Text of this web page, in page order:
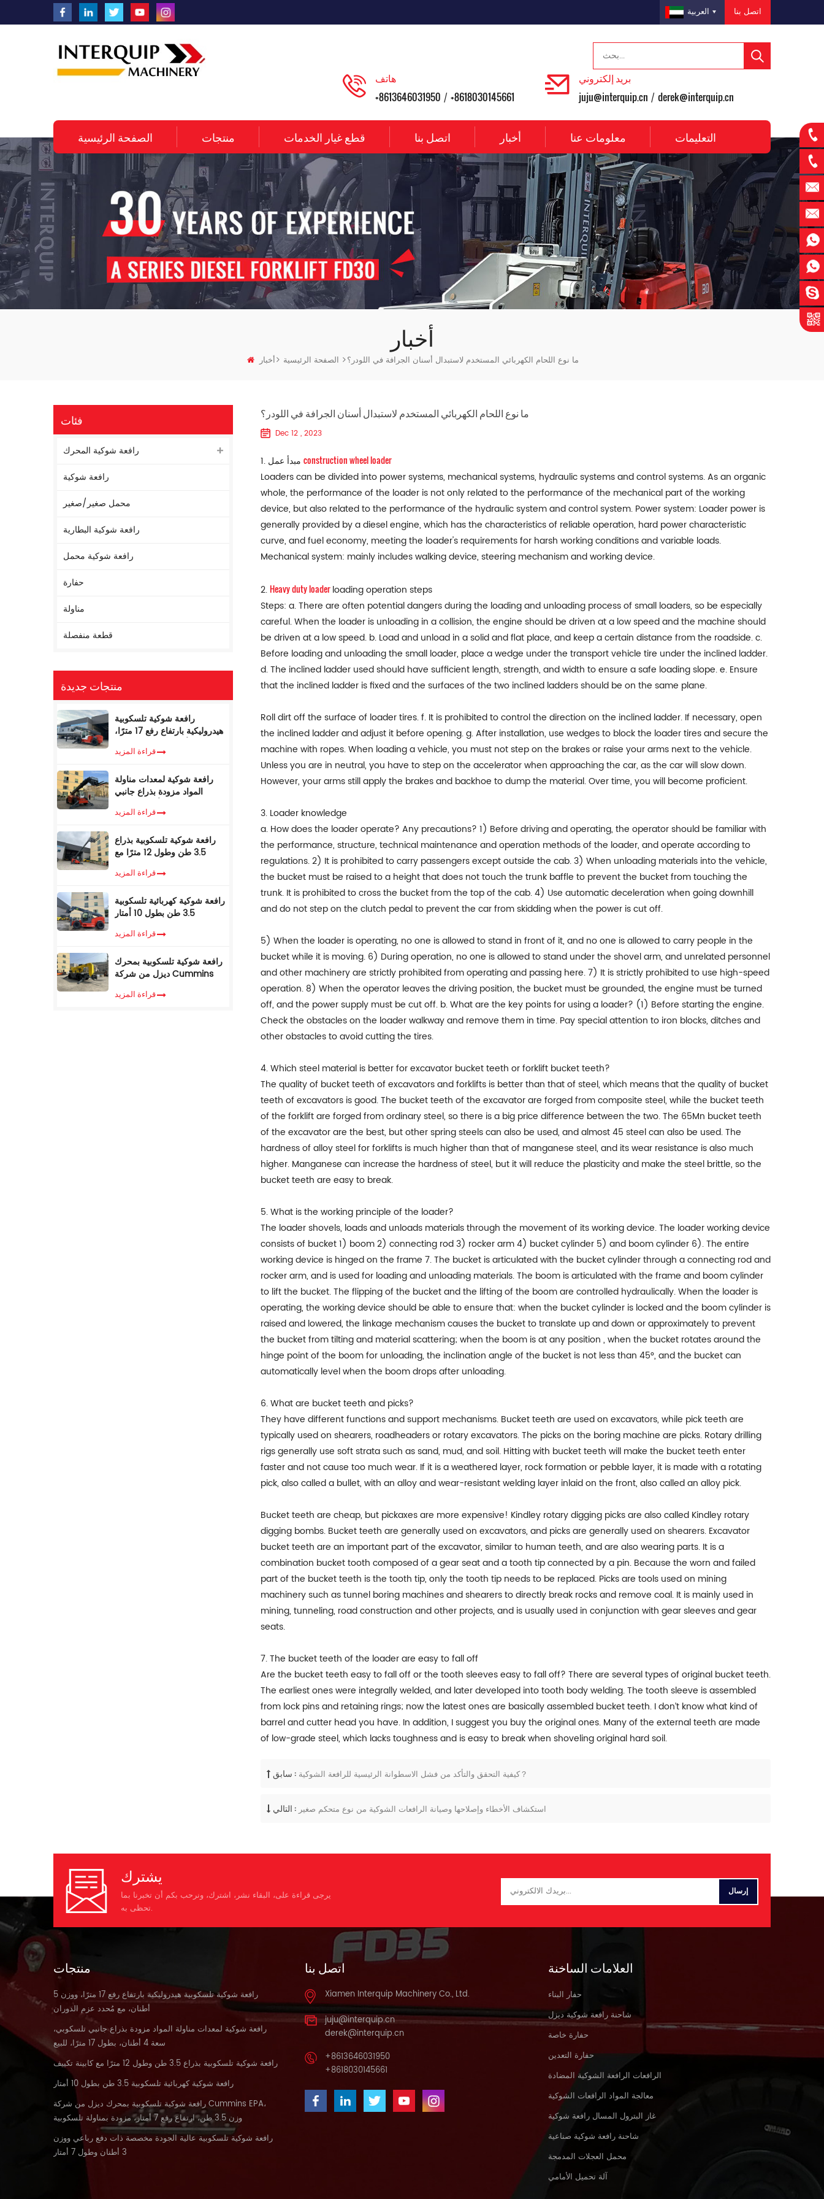
اتصل بنا العربية
هاتف
+8613646031950 / +8618030145661
بريد إلكتروني
juju@interquip.cn / derek@interquip.cn
الصفحة الرئيسية منتجات قطع غيار الخدمات اتصل بنا أخبار معلومات عنا التعليمات
أخبار
الصفحة الرئيسية أخبار ما نوع اللحام الكهربائي المستخدم لاستبدال أسنان الجرافة في اللودر؟
ما نوع اللحام الكهربائي المستخدم لاستبدال أسنان الجرافة في اللودر؟
Dec 12 , 2023
construction wheel loader
Loaders can be divided into power systems, mechanical systems, hydraulic systems and control systems. As an organic
whole, the performance of the loader is not only related to the performance of the mechanical part of the working
device, but also related to the performance of the hydraulic system and control system. Power system: Loader power is
generally provided by a diesel engine, which has the characteristics of reliable operation, hard power characteristic
curve, and fuel economy, meeting the loader's requirements for harsh working conditions and variable loads.
Mechanical system: mainly includes walking device, steering mechanism and working device.
2.Heavy duty loaderloading operation steps
Steps: a. There are often potential dangers during the loading and unloading process of small loaders, so be especially
careful. When the loader is unloading in a collision, the engine should be driven at a low speed and the machine should
be driven at a low speed. b. Load and unload in a solid and flat place, and keep a certain distance from the roadside. c.
Before loading and unloading the small loader, place a wedge under the transport vehicle tire under the inclined ladder.
d. The inclined ladder used should have sufficient length, strength, and width to ensure a safe loading slope. e. Ensure
that the inclined ladder is fixed and the surfaces of the two inclined ladders should be on the same plane.
Roll dirt off the surface of loader tires. f. It is prohibited to control the direction on the inclined ladder. If necessary, open
the inclined ladder and adjust it before opening. g. After installation, use wedges to block the loader tires and secure the
machine with ropes. When loading a vehicle, you must not step on the brakes or raise your arms next to the vehicle.
Unless you are in neutral, you have to step on the accelerator when approaching the car, as the car will slow down.
However, your arms still apply the brakes and backhoe to dump the material. Over time, you will become proficient.
3. Loader knowledge
a. How does the loader operate? Any precautions? 1) Before driving and operating, the operator should be familiar with
the performance, structure, technical maintenance and operation methods of the loader, and operate according to
regulations. 2) It is prohibited to carry passengers except outside the cab. 3) When unloading materials into the vehicle,
the bucket must be raised to a height that does not touch the trunk baffle to prevent the bucket from touching the
trunk. It is prohibited to cross the bucket from the top of the cab. 4) Use automatic deceleration when going downhill
and do not step on the clutch pedal to prevent the car from skidding when the power is cut off.
5) When the loader is operating, no one is allowed to stand in front of it, and no one is allowed to carry people in the
bucket while it is moving. 6) During operation, no one is allowed to stand under the shovel arm, and unrelated personnel
and other machinery are strictly prohibited from operating and passing here. 7) It is strictly prohibited to use high-speed
operation. 8) When the operator leaves the driving position, the bucket must be grounded, the engine must be turned
off, and the power supply must be cut off. b. What are the key points for using a loader? (1) Before starting the engine.
Check the obstacles on the loader walkway and remove them in time. Pay special attention to iron blocks, ditches and
other obstacles to avoid cutting the tires.
4. Which steel material is better for excavator bucket teeth or forklift bucket teeth?
The quality of bucket teeth of excavators and forklifts is better than that of steel, which means that the quality of bucket
teeth of excavators is good. The bucket teeth of the excavator are forged from composite steel, while the bucket teeth
of the forklift are forged from ordinary steel, so there is a big price difference between the two. The 65Mn bucket teeth
of the excavator are the best, but other spring steels can also be used, and almost 45 steel can also be used. The
hardness of alloy steel for forklifts is much higher than that of manganese steel, and its wear resistance is also much
higher. Manganese can increase the hardness of steel, but it will reduce the plasticity and make the steel brittle, so the
bucket teeth are easy to break.
5. What is the working principle of the loader?
The loader shovels, loads and unloads materials through the movement of its working device. The loader working device
consists of bucket 1) boom 2) connecting rod 3) rocker arm 4) bucket cylinder 5) and boom cylinder 6). The entire
working device is hinged on the frame 7. The bucket is articulated with the bucket cylinder through a connecting rod and
rocker arm, and is used for loading and unloading materials. The boom is articulated with the frame and boom cylinder
to lift the bucket. The flipping of the bucket and the lifting of the boom are controlled hydraulically. When the loader is
operating, the working device should be able to ensure that: when the bucket cylinder is locked and the boom cylinder is
raised and lowered, the linkage mechanism causes the bucket to translate up and down or approximately to prevent
the bucket from tilting and material scattering; when the boom is at any position , when the bucket rotates around the
hinge point of the boom for unloading, the inclination angle of the bucket is not less than 45°, and the bucket can
automatically level when the boom drops after unloading.
6. What are bucket teeth and picks?
They have different functions and support mechanisms. Bucket teeth are used on excavators, while pick teeth are
typically used on shearers, roadheaders or rotary excavators. The picks on the boring machine are picks. Rotary drilling
rigs generally use soft strata such as sand, mud, and soil. Hitting with bucket teeth will make the bucket teeth enter
faster and not cause too much wear. If it is a weathered layer, rock formation or pebble layer, it is made with a rotating
pick, also called a bullet, with an alloy and wear-resistant welding layer inlaid on the front, also called an alloy pick.
Bucket teeth are cheap, but pickaxes are more expensive! Kindley rotary digging picks are also called Kindley rotary
digging bombs. Bucket teeth are generally used on excavators, and picks are generally used on shearers. Excavator
bucket teeth are an important part of the excavator, similar to human teeth, and are also wearing parts. It is a
combination bucket tooth composed of a gear seat and a tooth tip connected by a pin. Because the worn and failed
part of the bucket teeth is the tooth tip, only the tooth tip needs to be replaced. Picks are tools used on mining
machinery such as tunnel boring machines and shearers to directly break rocks and remove coal. It is mainly used in
mining, tunneling, road construction and other projects, and is usually used in conjunction with gear sleeves and gear
seats.
7. The bucket teeth of the loader are easy to fall off
Are the bucket teeth easy to fall off or the tooth sleeves easy to fall off? There are several types of original bucket teeth.
The earliest ones were integrally welded, and later developed into tooth body welding. The tooth sleeve is assembled
from lock pins and retaining rings; now the latest ones are basically assembled bucket teeth. I don’t know what kind of
barrel and cutter head you have. In addition, I suggest you buy the original ones. Many of the external teeth are made
of low-grade steel, which lacks toughness and is easy to break when shoveling original hard soil.
سابق : كيفية التحقق والتأكد من فشل الاسطوانة الرئيسية للرافعة الشوكية？
التالي : استكشاف الأخطاء وإصلاحها وصيانة الرافعات الشوكية من نوع متحكم صغير
فئات
رافعة شوكية المحرك
رافعة شوكية
محمل صغير/صغير
رافعة شوكية البطارية
رافعة شوكية محمل
حفارة
مناولة
قطعة منفصلة
منتجات جديدة
رافعة شوكية تلسكوبية
هيدروليكية بارتفاع رفع 17 مترًا،
الدوران
قراءة المزيد
رافعة شوكية لمعدات مناولة
المواد مزودة بذراع جانبي
17 مترًا، للبيعقراءة المزيد
رافعة شوكية تلسكوبية بذراع
3.5 طن وطول 12 مترًا مع
قراءة المزيد
رافعة شوكية كهربائية تلسكوبية
3.5 طن بطول 10 أمتار
قراءة المزيد
رافعة شوكية تلسكوبية بمحرك
ديزل من شركة Cummins
7 أمتار، مزودة بمناولة
قراءة المزيد
يشترك
يرجى قراءة على، البقاء نشر، اشترك، ونرحب بكم أن تخبرنا بما
تحظى به.
منتجات
رافعة شوكية تلسكوبية هيدروليكية بارتفاع رفع 17 مترًا، ووزن 5
أطنان، مع مُحدد عزم الدوران
رافعة شوكية لمعدات مناولة المواد مزودة بذراع جانبي تلسكوبي،
سعة 4 أطنان، بطول 17 مترًا، للبيع
رافعة شوكية تلسكوبية بذراع 3.5 طن وطول 12 مترًا مع كابينة تكييف
رافعة شوكية كهربائية تلسكوبية 3.5 طن بطول 10 أمتار
رافعة شوكية تلسكوبية بمحرك ديزل من شركة Cummins EPA،
وزن 3.5 طن، ارتفاع رفع 7 أمتار، مزودة بمناولة تلسكوبية
رافعة شوكية تلسكوبية عالية الجودة مخصصة ذات دفع رباعي ووزن
3 أطنان وطول 7 أمتار
اتصل بنا
Xiamen Interquip Machinery Co., Ltd.
juju@interquip.cn
derek@interquip.cn
+8613646031950
+8618030145661
العلامات الساخنة
حفار البناء
شاحنة رافعة شوكية ديزل
حفارة خاصة
حفارة التعدين
الرافعات الرافعة الشوكية المضادة
معالجة المواد الرافعات الشوكية
غاز البترول المسال رافعة شوكية
شاحنة رافعة شوكية صناعية
محمل العجلات المدمجة
آلة تحميل الأمامي